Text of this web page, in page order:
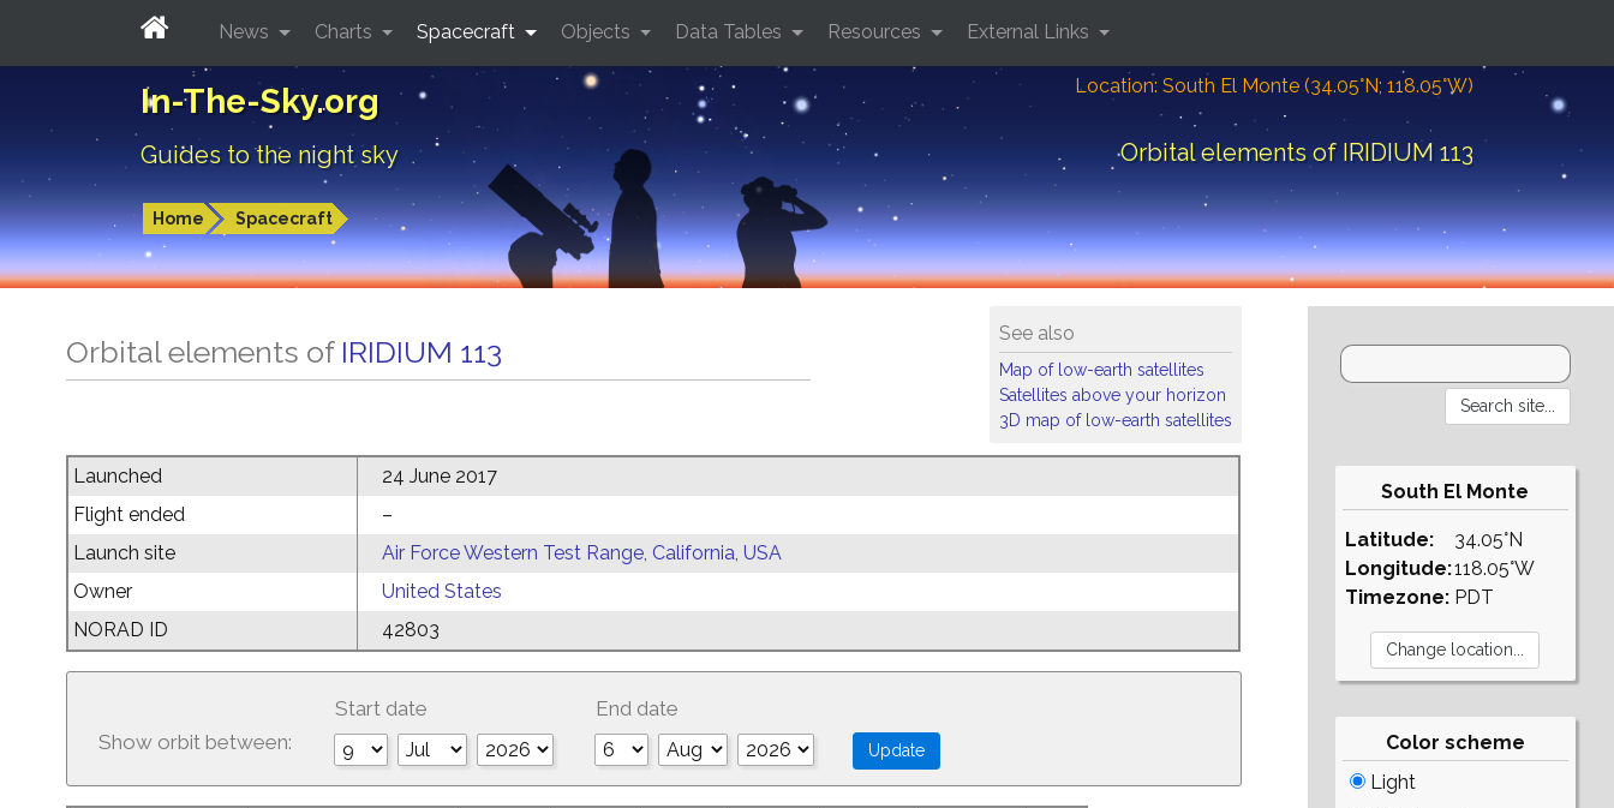
In-The-Sky.org
Guides to the night sky
Location: South El Monte (34.05°N; 118.05°W)
Orbital elements of IRIDIUM 113
Home Spacecraft
News Charts Spacecraft Objects Data Tables Resources External Links
See also
Map of low-earth satellites
Satellites above your horizon
3D map of low-earth satellites
Orbital elements of IRIDIUM 113
Launched
24 June 2017
Flight ended
–
Launch site
Air Force Western Test Range, California, USA
Owner
United States
NORAD ID
42803
Show orbit between:
Start date End date
South El Monte
Latitude:
Longitude:
Timezone:
34.05°N
118.05°W
PDT
Color scheme
Light